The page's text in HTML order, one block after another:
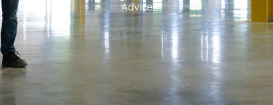
Advice